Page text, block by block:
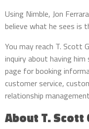
Using Nimble, Jon
believe what he sees is
You may reach T. Scott
inquiry about having
page for booking
customer service,
relationship
About T. Scott